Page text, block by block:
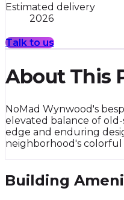
Estimated delivery
2026
Talk to us
About This
NoMad Wynwood's
elevated balance of
edge and enduring
neighborhood's
Building